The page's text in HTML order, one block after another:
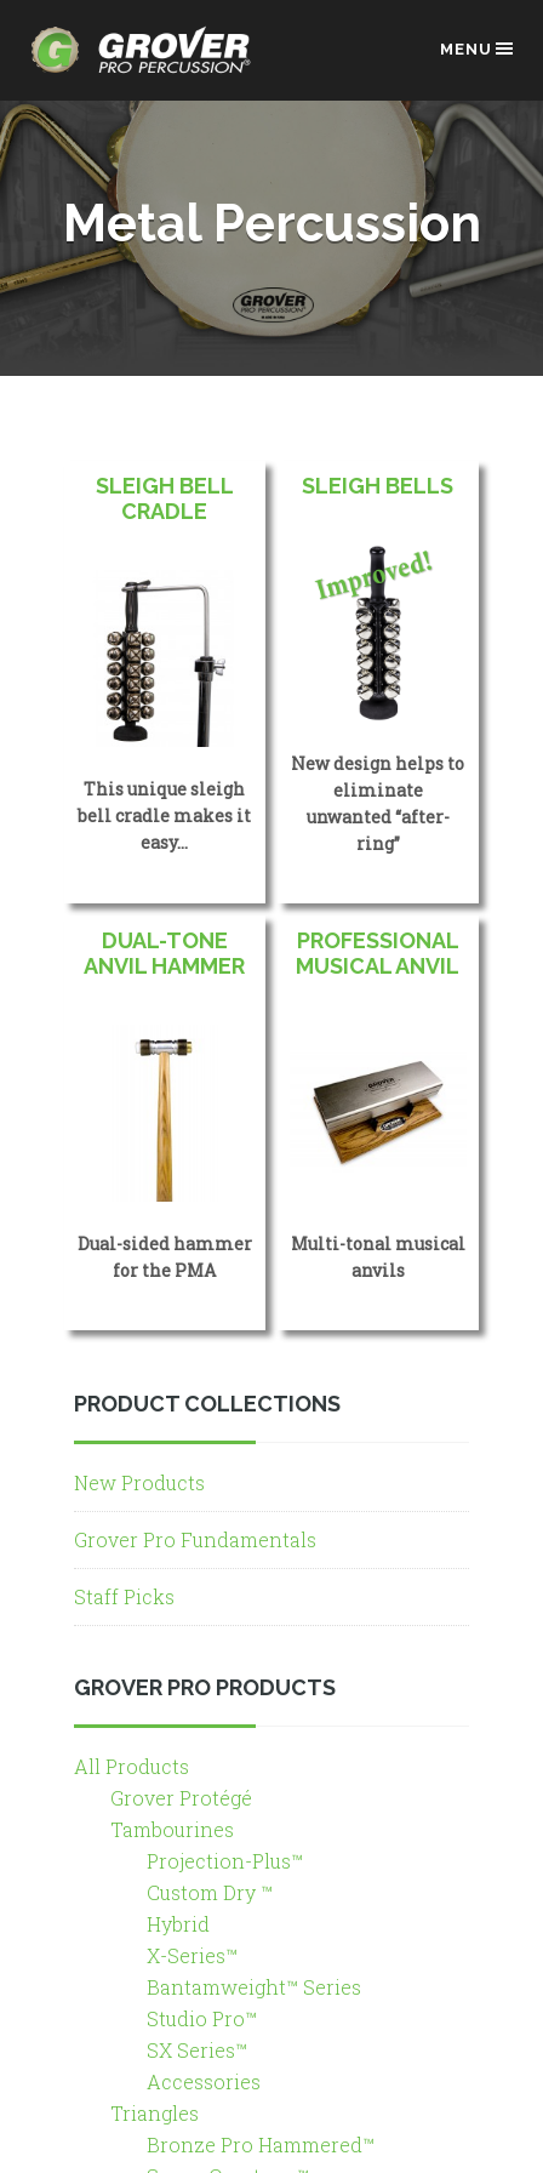
MENU
Metal Percussion
SLEIGH BELL
CRADLE
This unique sleigh
bell cradle makes it
easy…
SLEIGH BELLS
New design helps to
eliminate
unwanted “after-
ring”
DUAL-TONE
ANVIL HAMMER
Dual-sided hammer
for the PMA
PROFESSIONAL
MUSICAL ANVIL
Multi-tonal musical
anvils
PRODUCT COLLECTIONS
New Products
Grover Pro Fundamentals
Staff Picks
GROVER PRO PRODUCTS
All Products
Grover Protégé
Tambourines
Projection-Plus™
Custom Dry ™
Hybrid
X-Series™
Bantamweight™ Series
Studio Pro™
SX Series™
Accessories
Triangles
Bronze Pro Hammered™